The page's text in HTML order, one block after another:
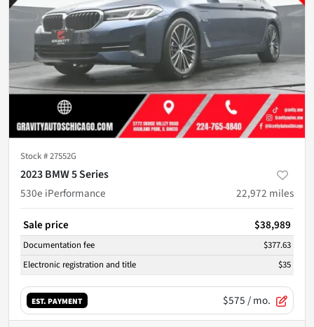
Stock #27552G
2023 BMW 5 Series
530e iPerformance
22,972 miles
Sale price $38,989
Documentation fee
$377.63
Electronic registration and title
$35
EST. PAYMENT $575/ mo.